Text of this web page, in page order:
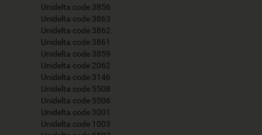
Unidelta code 3856
Unidelta code 3863
Unidelta code 3862
Unidelta code 3861
Unidelta code 3859
Unidelta code 2062
Unidelta code 3146
Unidelta code 5508
Unidelta code 5506
Unidelta code 3001
Unidelta code 1003